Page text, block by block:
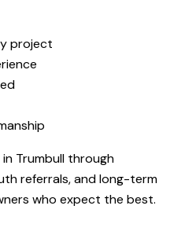
project
Trumbull through
referrals, and long-term
who expect the best.